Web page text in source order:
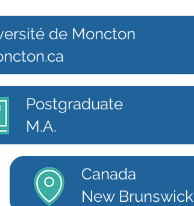
de Moncton
M.A.
Postgraduate
Canada
New Brunswick